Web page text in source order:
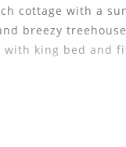
cottage with a
breezy
with king bed and